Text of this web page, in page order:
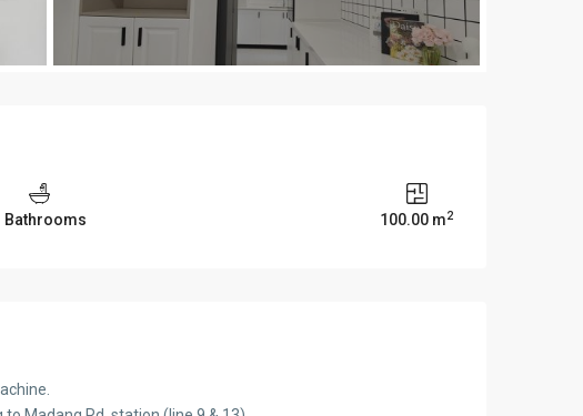
Bathrooms 100.00 m2